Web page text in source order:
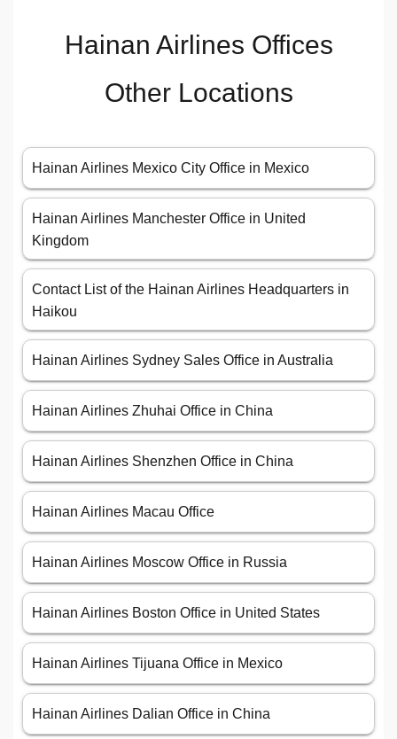
Hainan Airlines Offices
Other Locations
Hainan Airlines Mexico City Office in Mexico
Hainan Airlines Manchester Office in United
Kingdom
Contact List of the Hainan Airlines Headquarters in
Haikou
Hainan Airlines Sydney Sales Office in Australia
Hainan Airlines Zhuhai Office in China
Hainan Airlines Shenzhen Office in China
Hainan Airlines Macau Office
Hainan Airlines Moscow Office in Russia
Hainan Airlines Boston Office in United States
Hainan Airlines Tijuana Office in Mexico
Hainan Airlines Dalian Office in China